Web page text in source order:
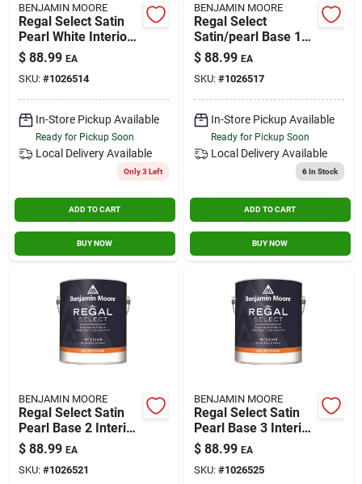
BENJAMIN MOORE
Regal Select Satin
Pearl White Interior
Latex Wall Paint 1
Gallon
$ 88.99 EA
SKU: #1026514
In-Store Pickup Available
Ready for Pickup Soon
Local Delivery Available
Only 3 Left
ADD TO CART
BUY NOW
BENJAMIN MOORE
Regal Select
Satin/pearl Base 1
Interior Latex Wall
Paint Interior 1 Gal
$ 88.99 EA
SKU: #1026517
In-Store Pickup Available
Ready for Pickup Soon
Local Delivery Available
6In Stock
ADD TO CART
BUY NOW
BENJAMIN MOORE
Regal Select Satin
Pearl Base 2 Interior
Latex Wall Paint 1
Gallon
$ 88.99 EA
SKU: #1026521
BENJAMIN MOORE
Regal Select Satin
Pearl Base 3 Interior
Latex Wall Paint 1
Gallon
$ 88.99 EA
SKU: #1026525